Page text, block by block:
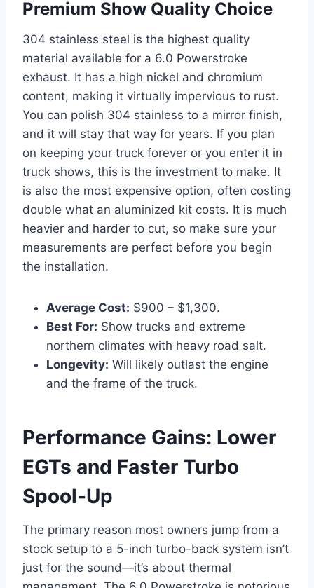
Premium Show Quality Choice
304 stainless steel is the highest quality
material available for a 6.0 Powerstroke
exhaust. It has a high nickel and chromium
content, making it virtually impervious to rust.
You can polish 304 stainless to a mirror finish,
and it will stay that way for years. If you plan
on keeping your truck forever or you enter it in
truck shows, this is the investment to make. It
is also the most expensive option, often costing
double what an aluminized kit costs. It is much
heavier and harder to cut, so make sure your
measurements are perfect before you begin
the installation.
Average Cost: $900 – $1,300.
Best For: Show trucks and extreme
northern climates with heavy road salt.
Longevity: Will likely outlast the engine
and the frame of the truck.
Performance Gains: Lower
EGTs and Faster Turbo
Spool-Up
The primary reason most owners jump from a
stock setup to a 5-inch turbo-back system isn’t
just for the sound—it’s about thermal